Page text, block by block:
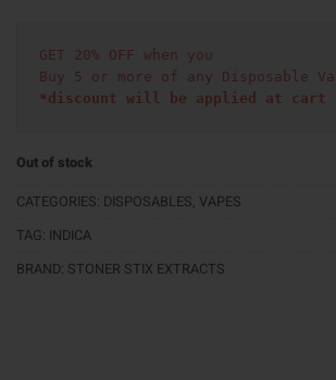
GET 20% OFF when you
Buy 5 or more of any Disposable
*discount will be applied at cart
Out of stock
CATEGORIES: DISPOSABLES, VAPES
TAG: INDICA
BRAND: STONER STIX EXTRACTS